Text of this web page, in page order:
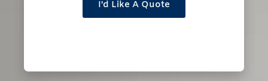
I'd Like A Quote